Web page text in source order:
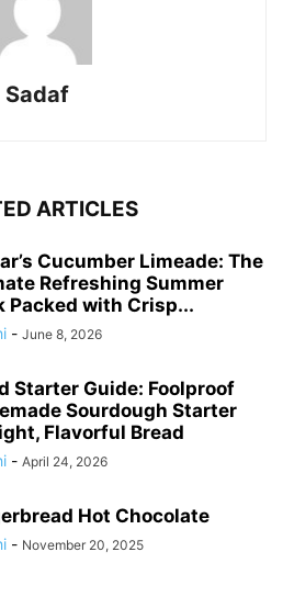
Sadaf
ARTICLES
Cucumber Limeade: The
Refreshing Summer
Packed with Crisp...
- June 8, 2026
Starter Guide: Foolproof
Sourdough Starter
Flavorful Bread
- April 24, 2026
Hot Chocolate
- November 20, 2025